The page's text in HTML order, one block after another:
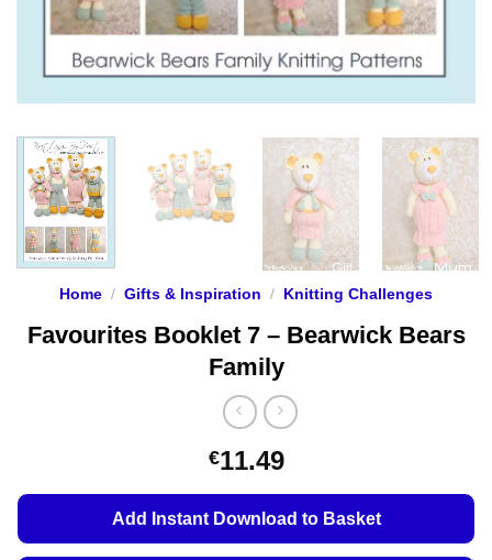
Home / Gifts & Inspiration / Knitting Challenges
Favourites Booklet 7 – Bearwick Bears
Family
€11.49
Add Instant Download to Basket